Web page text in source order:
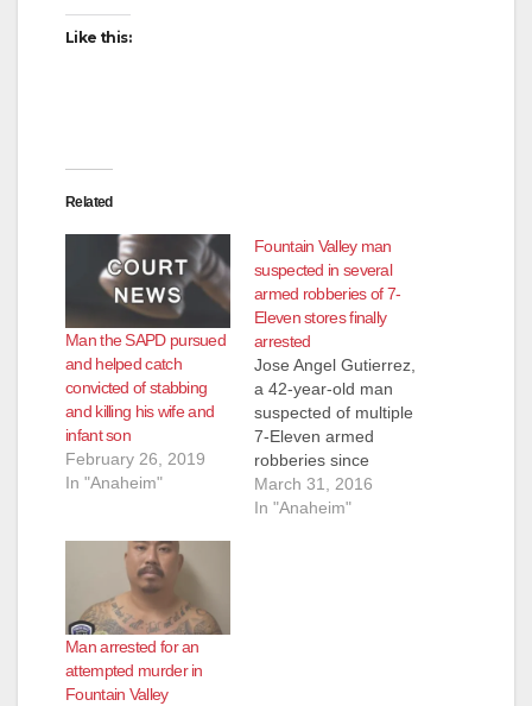
Like this:
Related
Man the SAPD pursued
and helped catch
convicted of stabbing
and killing his wife and
infant son
February 26, 2019
In "Anaheim"
Fountain Valley man
suspected in several
armed robberies of 7-
Eleven stores finally
arrested
Jose Angel Gutierrez,
a 42-year-old man
suspected of multiple
7-Eleven armed
robberies since
September was
caught on Tuesday,
March 31, 2016
In "Anaheim"
Man arrested for an
attempted murder in
Fountain Valley